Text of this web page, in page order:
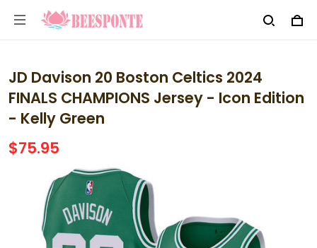
JD Davison 20 Boston Celtics 2024
FINALS CHAMPIONS Jersey - Icon Edition
- Kelly Green
$75.95